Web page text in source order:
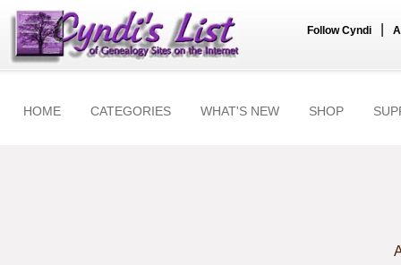
Follow Cyndi
HOME CATEGORIES WHAT'S NEW SHOP